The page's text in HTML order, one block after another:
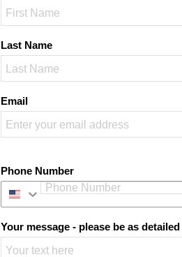
Last Name
Email
Phone Number
Your message - please be as